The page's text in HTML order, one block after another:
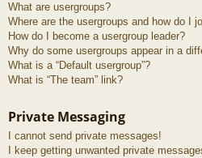
What are usergroups?
Where are the usergroups and how do I
How do I become a usergroup leader?
Why do some usergroups appear in a
What is a “Default usergroup”?
What is “The team” link?
Private Messaging
I cannot send private messages!
I keep getting unwanted private